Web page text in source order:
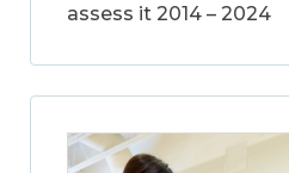
assess it 2014 – 2024